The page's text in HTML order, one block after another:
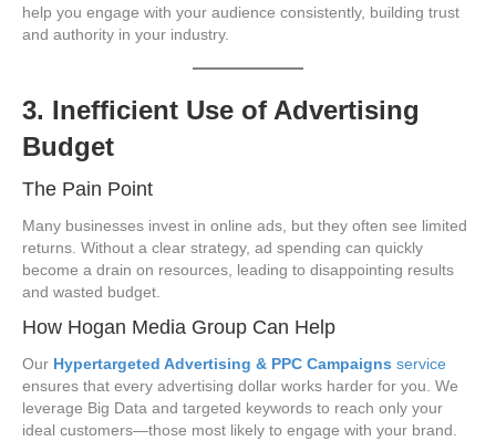
help you engage with your audience consistently, building trust
and authority in your industry.
3. Inefficient Use of Advertising
Budget
The Pain Point
Many businesses invest in online ads, but they often see limited
returns. Without a clear strategy, ad spending can quickly
become a drain on resources, leading to disappointing results
and wasted budget.
How Hogan Media Group Can Help
Our Hypertargeted Advertising & PPC Campaigns service
ensures that every advertising dollar works harder for you. We
leverage Big Data and targeted keywords to reach only your
ideal customers—those most likely to engage with your brand.